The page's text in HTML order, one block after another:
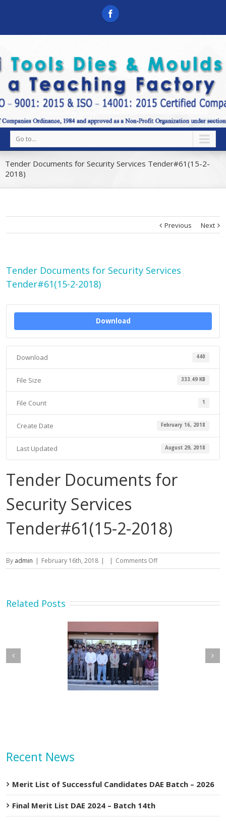
Go to...
Tender Documents for Security Services Tender#61(15-2-
2018)
Previous Next
Tender Documents for Security Services
Tender#61(15-2-2018)
Download
Download 440
File Size 333.49 KB
File Count 1
Create Date February 16, 2018
Last Updated August 29, 2018
Tender Documents for
Security Services
Tender#61(15-2-2018)
By admin | February 16th, 2018 | | Comments Offon
Tender
Security
Tender#61(15-
2-
2018)
Related Posts
MOIP Mr. Raja
Minister MOIP visited
Recent News
Merit List of Successful Candidates DAE Batch – 2026
Final Merit List DAE 2024 – Batch 14th